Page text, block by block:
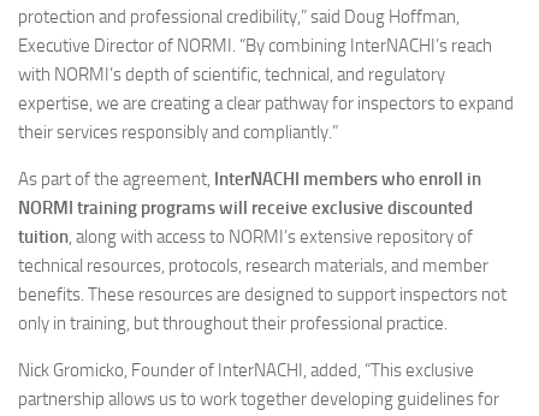
protection and professional credibility,” said Doug Hoffman,
Executive Director of NORMI. “By combining InterNACHI’s reach
with NORMI’s depth of scientific, technical, and regulatory
expertise, we are creating a clear pathway for inspectors to expand
their services responsibly and compliantly.”
As part of the agreement, InterNACHI members who enroll in
NORMI training programs will receive exclusive discounted
tuition, along with access to NORMI’s extensive repository of
technical resources, protocols, research materials, and member
benefits. These resources are designed to support inspectors not
only in training, but throughout their professional practice.
Nick Gromicko, Founder of InterNACHI, added, “This exclusive
partnership allows us to work together developing guidelines for